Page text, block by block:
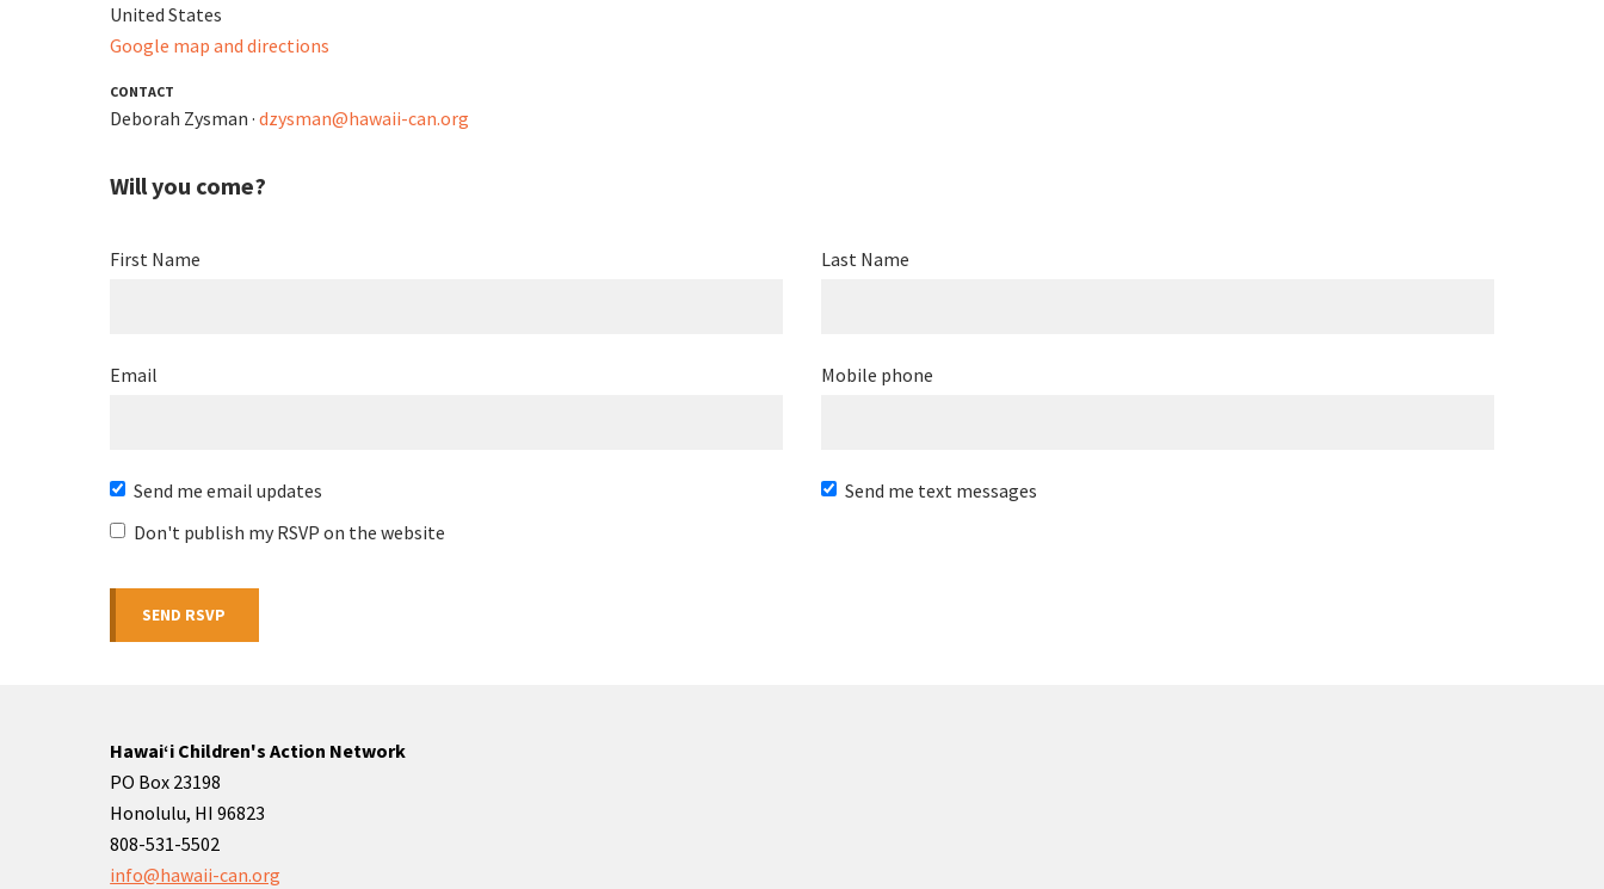
United States
Google map and directions
CONTACT
Deborah Zysman ·dzysman@hawaii-can.org
Will you come?
First Name Last Name
Email Mobile phone
Send me email updates
Send me text messages
Don't publish my RSVP on the website
Hawaiʻi Children's Action Network
PO Box 23198
Honolulu, HI 96823
808-531-5502
info@hawaii-can.org